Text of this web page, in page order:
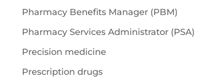
Pharmacy Benefits Manager (PBM)
Pharmacy Services Administrator (PSA)
Precision medicine
Prescription drugs